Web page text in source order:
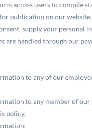
across users to compile
publication on our
supply your
are handled through our
to any of our
to any member of
policy.